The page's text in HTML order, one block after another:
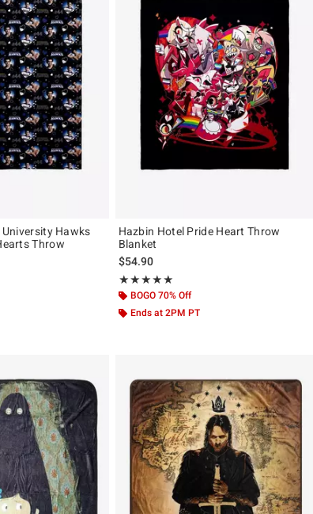
Hawks
Throw
Hazbin Hotel Pride Heart Throw
Blanket
$54.90
★★★★★
Rating, 5 out of 5
★★★★★
BOGO 70% Off
Ends at 2PM PT